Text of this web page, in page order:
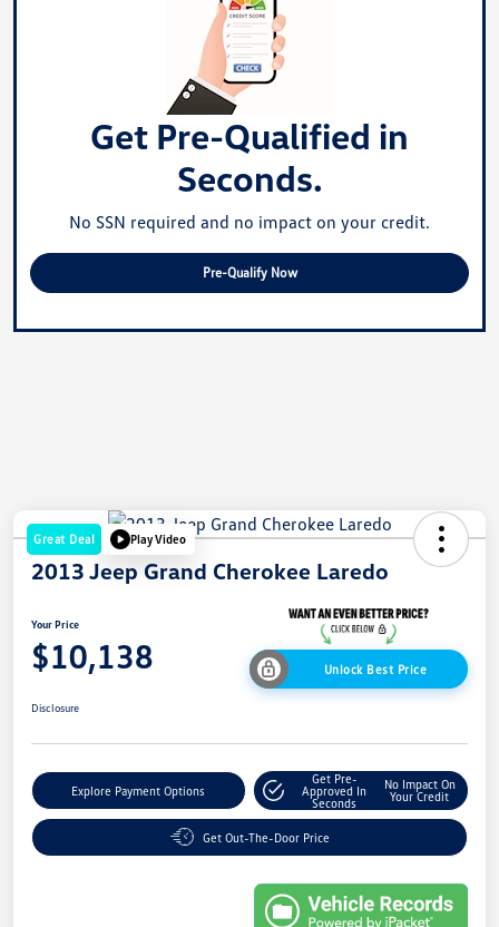
Get Pre-Qualified in
Seconds.
No SSN required and no impact on your credit.
Pre-Qualify Now
Great Deal Play Video
2013 Jeep Grand Cherokee Laredo
Your Price
$10,138 Unlock Best Price
Disclosure
Explore Payment Options
Get Pre-
Approved In
Seconds
No Impact On
Your Credit
Get Out-The-Door Price